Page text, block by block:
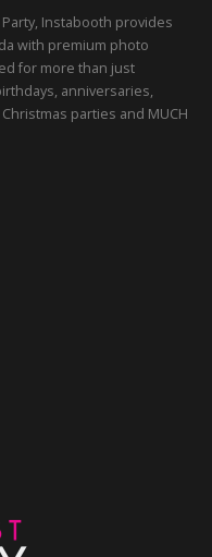
Instabooth provides
with premium photo
for more than just
anniversaries,
parties and MUCH